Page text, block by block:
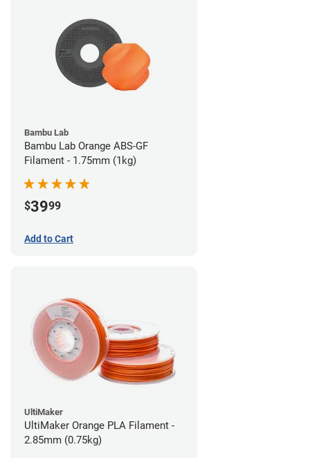
Bambu Lab
Bambu Lab Orange ABS-GF
Filament - 1.75mm (1kg)
$3999
Add to Cart
UltiMaker
UltiMaker Orange PLA Filament -
2.85mm (0.75kg)